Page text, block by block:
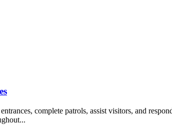
complete patrols, assist visitors, and